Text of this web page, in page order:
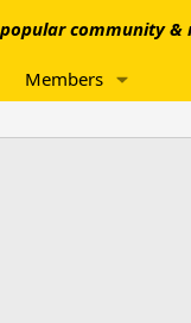
community &
Members